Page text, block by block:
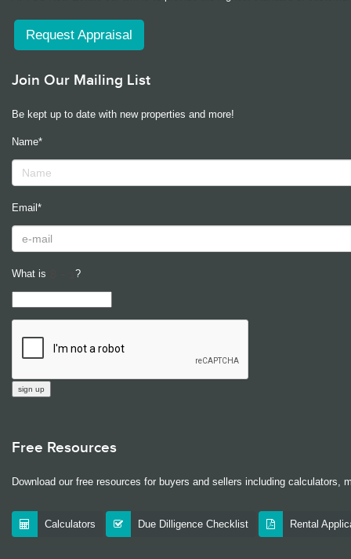
Request Appraisal
Join Our Mailing List
Be kept up to date with new properties and more!
Name*
Email*
What is ?
Free Resources
Download our free resources for buyers and sellers including calculators,
Calculators Due Dilligence Checklist Rental